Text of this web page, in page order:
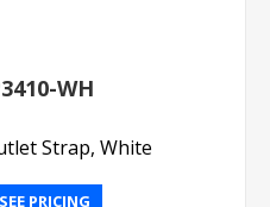
WH
Strap, White
PRICING